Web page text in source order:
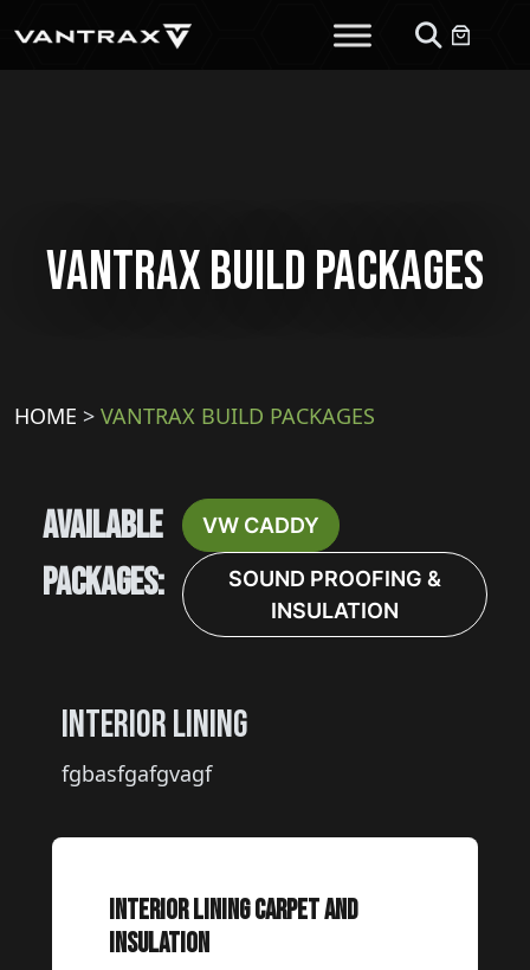
Vantrax Build Packages
HOME > VANTRAX BUILD PACKAGES
Available
Packages:
VW CADDY
SOUND PROOFING &
INSULATION
Interior Lining
fgbasfgafgvagf
Interior Lining carpet and
insulation